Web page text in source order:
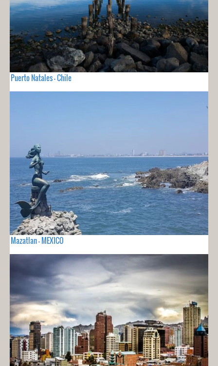
Puerto Natales - Chile
Mazatlan - MEXICO